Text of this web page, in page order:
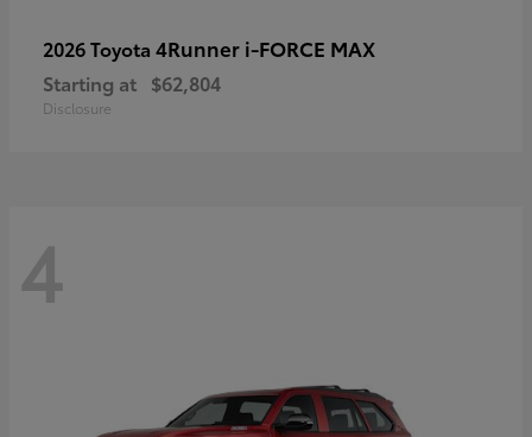
2026 Toyota 4Runner i-FORCE MAX
Starting at $62,804
Disclosure
4